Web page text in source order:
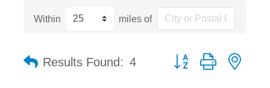
Within miles of
Results Found: 4 Button group with